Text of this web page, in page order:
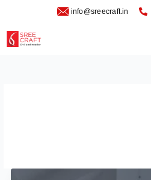
info@sreecraft.in